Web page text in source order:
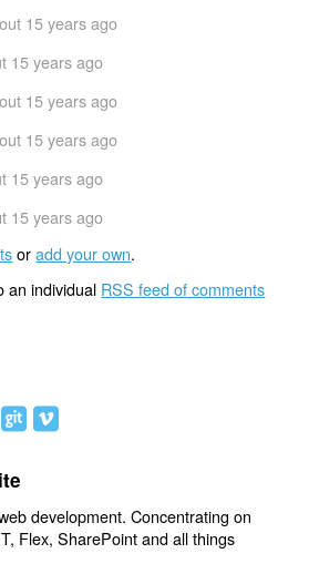
15 years ago
15 years ago
15 years ago
15 years ago
15 years ago
15 years ago
oradd your own.
an individual RSS feed of comments
development. Concentrating on
Flex, SharePoint and all things